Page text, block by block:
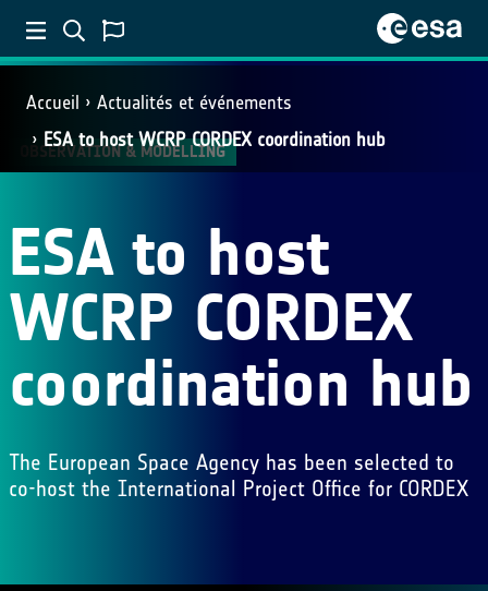
Accueil
Actualités et événements
ESA to host WCRP CORDEX coordination hub
OBSERVATION & MODELLING
ESA to host
WCRP CORDEX
coordination hub
The European Space Agency has been selected to
co-host the International Project Office for CORDEX